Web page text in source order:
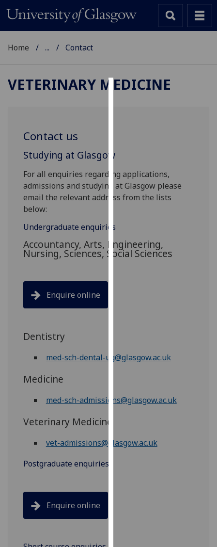
user
experience
and
advertising
via
cookies
we
use
our
Home ... Contact
VETERINARY MEDICINE
Contact us
Studying at Glasgow
For all enquiries regarding applications,
admissions and studying at Glasgow please
email the relevant address from the lists
below:
Undergraduate enquiries
Accountancy, Arts, Engineering,
Nursing, Sciences, Social Sciences
Enquire online
Dentistry
med-sch-dental-ug@glasgow.ac.uk
Medicine
med-sch-admissions@glasgow.ac.uk
Veterinary Medicine
vet-admissions@glasgow.ac.uk
Postgraduate enquiries
Enquire online